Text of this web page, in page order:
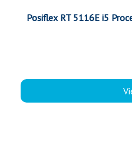
Posiflex RT 5116E i5